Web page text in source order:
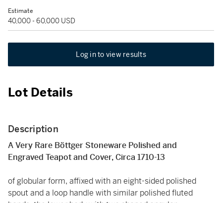
Estimate
40,000 - 60,000 USD
Log in to view results
Lot Details
Description
A Very Rare Böttger Stoneware Polished and
Engraved Teapot and Cover, Circa 1710-13
of globular form, affixed with an eight-sided polished
spout and a loop handle with similar polished fluted